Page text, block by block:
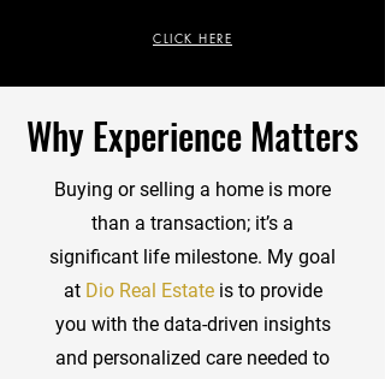
CLICK HERE
Why Experience Matters
Buying or selling a home is more
than a transaction; it’s a
significant life milestone. My goal
at Dio Real Estateis to provide
you with the data-driven insights
and personalized care needed to